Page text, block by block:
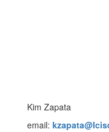
Kim Zapata
email: